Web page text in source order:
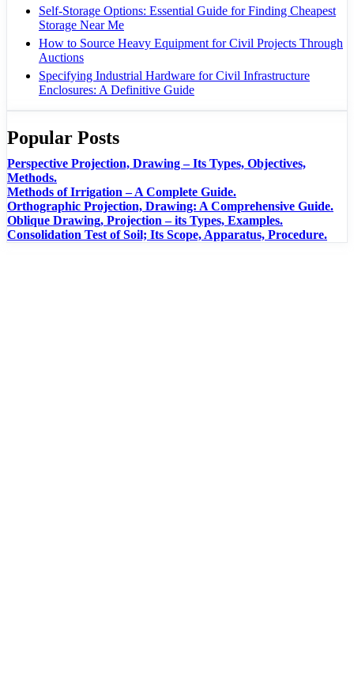
Self-Storage Options: Essential Guide for Finding Cheapest
Storage Near Me
How to Source Heavy Equipment for Civil Projects Through
Auctions
Specifying Industrial Hardware for Civil Infrastructure
Enclosures: A Definitive Guide
Popular Posts
Perspective Projection, Drawing – Its Types, Objectives,
Methods.
Methods of Irrigation – A Complete Guide.
Orthographic Projection, Drawing: A Comprehensive Guide.
Oblique Drawing, Projection – its Types, Examples.
Consolidation Test of Soil; Its Scope, Apparatus, Procedure.